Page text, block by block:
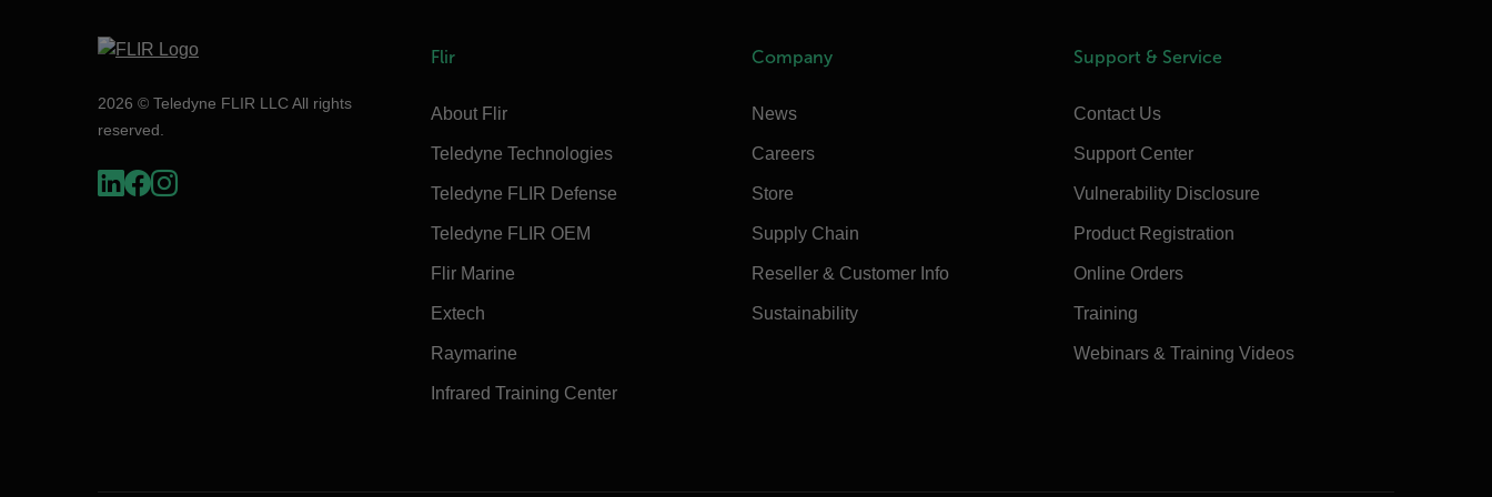
2026 © Teledyne FLIR LLC All rights
reserved.
Flir
About Flir
Teledyne Technologies
Teledyne FLIR Defense
Teledyne FLIR OEM
Flir Marine
Extech
Raymarine
Infrared Training Center
Company
News
Careers
Store
Supply Chain
Reseller & Customer Info
Sustainability
Support & Service
Contact Us
Support Center
Vulnerability Disclosure
Product Registration
Online Orders
Training
Webinars & Training Videos